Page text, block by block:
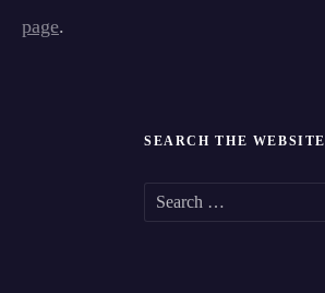
page.
SEARCH THE WEBSITE